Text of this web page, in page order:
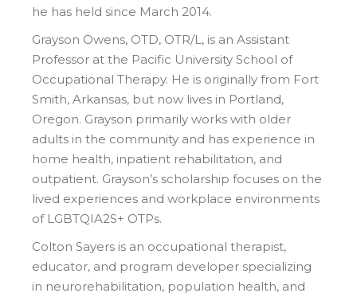
he has held since March 2014.
Grayson Owens, OTD, OTR/L, is an Assistant
Professor at the Pacific University School of
Occupational Therapy. He is originally from Fort
Smith, Arkansas, but now lives in Portland,
Oregon. Grayson primarily works with older
adults in the community and has experience in
home health, inpatient rehabilitation, and
outpatient. Grayson’s scholarship focuses on the
lived experiences and workplace environments
of LGBTQIA2S+ OTPs.
Colton Sayers is an occupational therapist,
educator, and program developer specializing
in neurorehabilitation, population health, and